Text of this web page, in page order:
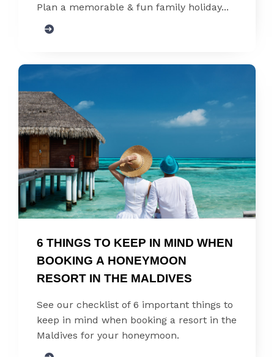
Plan a memorable & fun family holiday...
6 THINGS TO KEEP IN MIND WHEN
BOOKING A HONEYMOON
RESORT IN THE MALDIVES
See our checklist of 6 important things to
keep in mind when booking a resort in the
Maldives for your honeymoon.